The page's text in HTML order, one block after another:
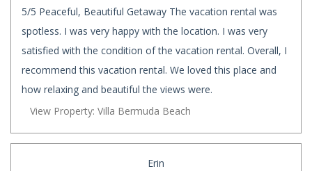
5/5 Peaceful, Beautiful Getaway The vacation rental was
spotless. I was very happy with the location. I was very
satisfied with the condition of the vacation rental. Overall, I
recommend this vacation rental. We loved this place and
how relaxing and beautiful the views were.
View Property: Villa Bermuda Beach
Erin